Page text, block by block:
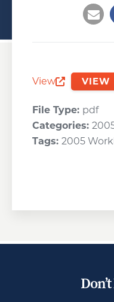
View
Opens a new
VIEW
File Type: pdf
Categories:
Tags: 2005